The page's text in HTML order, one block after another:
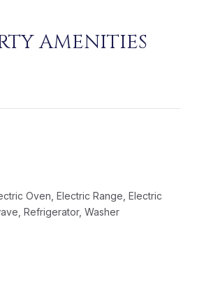
AMENITIES
Oven, Electric Range, Electric
Refrigerator, Washer